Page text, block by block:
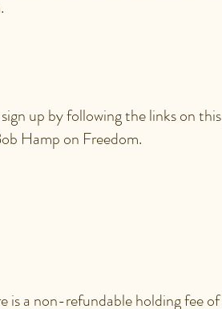
up by following the links on
Hamp on Freedom.
is a non-refundable holding fee